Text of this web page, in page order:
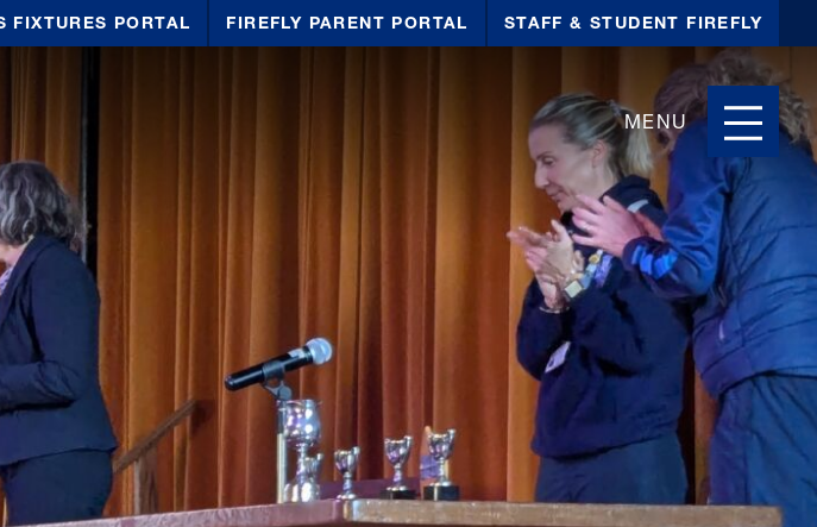
FIXTURES PORTAL FIREFLY PARENT PORTAL STAFF & STUDENT FIREFLY
MENU